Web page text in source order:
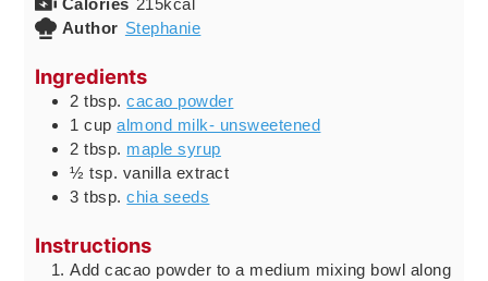
Calories 215kcal
Author Stephanie
Ingredients
2 tbsp. cacao powder
1 cup almond milk- unsweetened
2 tbsp. maple syrup
½ tsp. vanilla extract
3 tbsp. chia seeds
Instructions
Add cacao powder to a medium mixing bowl along